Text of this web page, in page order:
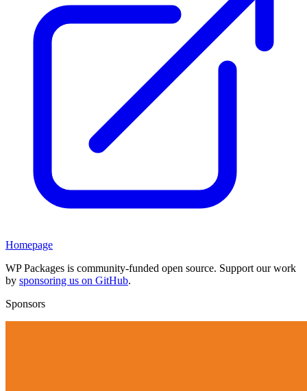
Homepage
WP Packages is community-funded open source. Support our work
by sponsoring us on GitHub.
Sponsors